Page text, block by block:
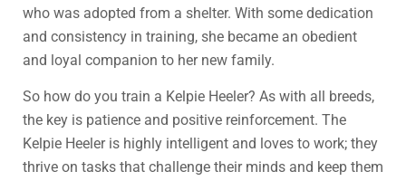
who was adopted from a shelter. With some dedication
and consistency in training, she became an obedient
and loyal companion to her new family.
So how do you train a Kelpie Heeler? As with all breeds,
the key is patience and positive reinforcement. The
Kelpie Heeler is highly intelligent and loves to work; they
thrive on tasks that challenge their minds and keep them